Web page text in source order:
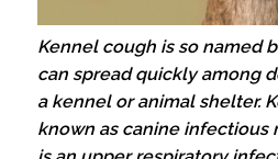
Kennel cough is so named
can spread quickly among
a kennel or animal shelter.
known as canine infectious